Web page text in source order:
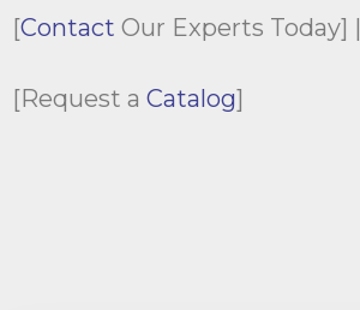
[Contact Our Experts Today] |
[Request a Catalog]